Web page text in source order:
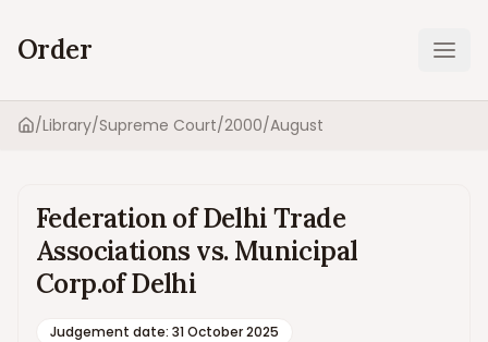
Order
Home
/Library/Supreme Court/2000/August
Federation of Delhi Trade
Associations vs. Municipal
Corp.of Delhi
Judgement date: 31 October 2025